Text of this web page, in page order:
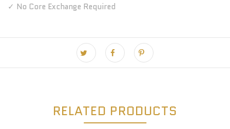
✓ No Core Exchange Required
RELATED PRODUCTS